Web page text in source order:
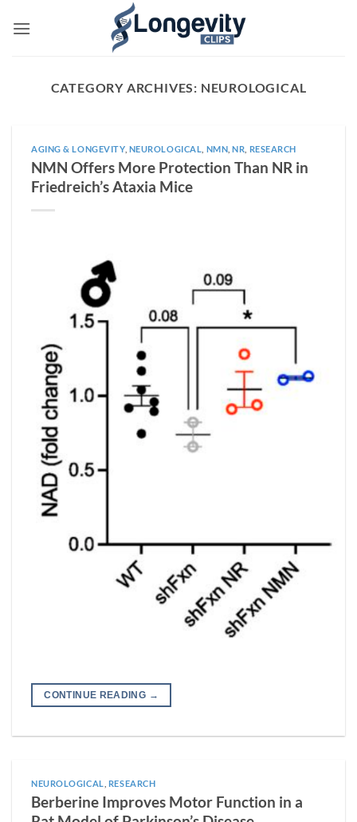
CATEGORY ARCHIVES: NEUROLOGICAL
AGING & LONGEVITY, NEUROLOGICAL NMN ,NR RESEARCH
NMN Offers More Protection Than NR in
Friedreich’s Ataxia Mice
CONTINUE READING →
NEUROLOGICAL RESEARCH
Berberine Improves Motor Function in a